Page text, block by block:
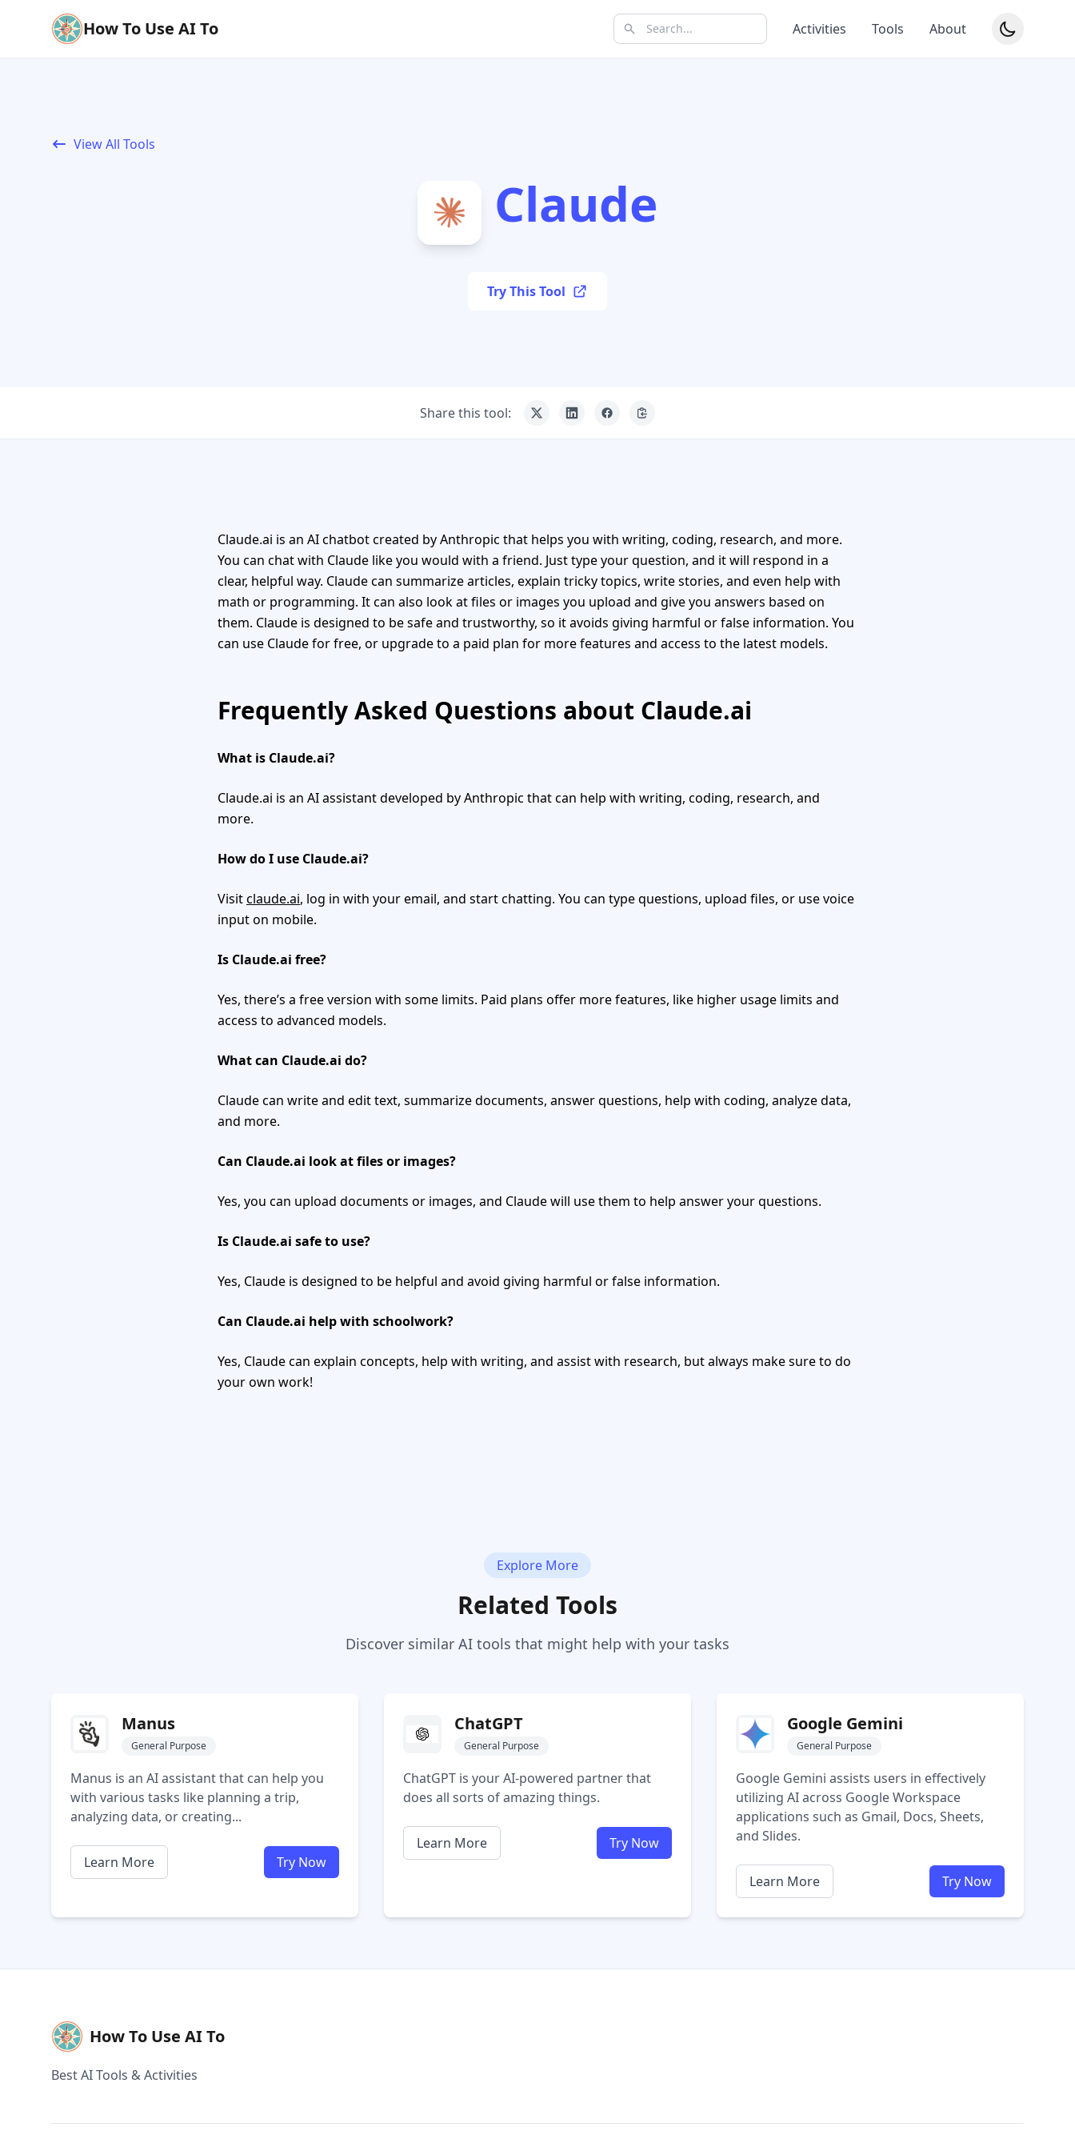
How To Use AI To Activities Tools About
View All Tools
Claude
Try This Tool
Share this tool:
Claude.ai is an AI chatbot created by Anthropic that helps you with writing, coding, research, and more.
You can chat with Claude like you would with a friend. Just type your question, and it will respond in a
clear, helpful way. Claude can summarize articles, explain tricky topics, write stories, and even help with
math or programming. It can also look at files or images you upload and give you answers based on
them. Claude is designed to be safe and trustworthy, so it avoids giving harmful or false information. You
can use Claude for free, or upgrade to a paid plan for more features and access to the latest models.
Frequently Asked Questions about Claude.ai
What is Claude.ai?
Claude.ai is an AI assistant developed by Anthropic that can help with writing, coding, research, and
more.
How do I use Claude.ai?
Visitclaude.ai, log in with your email, and start chatting. You can type questions, upload files, or use voice
input on mobile.
Is Claude.ai free?
Yes, there’s a free version with some limits. Paid plans offer more features, like higher usage limits and
access to advanced models.
What can Claude.ai do?
Claude can write and edit text, summarize documents, answer questions, help with coding, analyze data,
and more.
Can Claude.ai look at files or images?
Yes, you can upload documents or images, and Claude will use them to help answer your questions.
Is Claude.ai safe to use?
Yes, Claude is designed to be helpful and avoid giving harmful or false information.
Can Claude.ai help with schoolwork?
Yes, Claude can explain concepts, help with writing, and assist with research, but always make sure to do
your own work!
Explore More
Related Tools
Discover similar AI tools that might help with your tasks
Manus
General Purpose
Manus is an AI assistant that can help you
with various tasks like planning a trip,
analyzing data, or creating...
Learn More Try Now
ChatGPT
General Purpose
ChatGPT is your AI-powered partner that
does all sorts of amazing things.
Learn More Try Now
Google Gemini
General Purpose
Google Gemini assists users in effectively
utilizing AI across Google Workspace
applications such as Gmail, Docs, Sheets,
and Slides.
Learn More Try Now
How To Use AI To
Best AI Tools & Activities